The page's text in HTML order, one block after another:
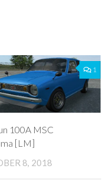
1
100A MSC
[LM]
8, 2018